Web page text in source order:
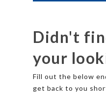
Didn't
your
Fill out the below
get back to you